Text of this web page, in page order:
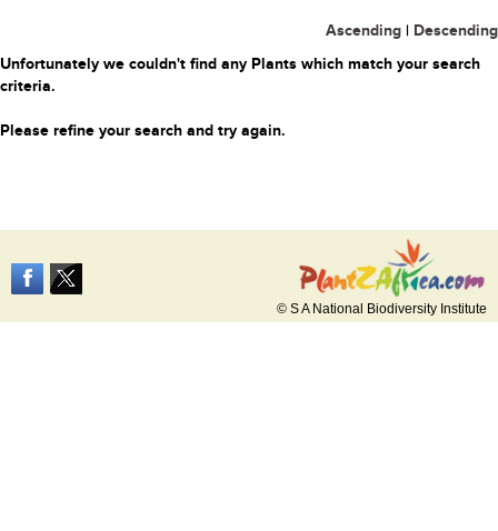
Ascending | Descending
Unfortunately we couldn't find any Plants which match your search
criteria.
Please refine your search and try again.
© S A National Biodiversity Institute